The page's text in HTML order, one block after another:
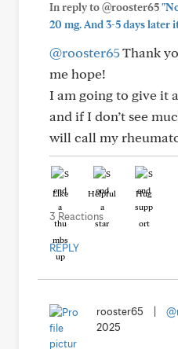
In reply to @rooster65
20 mg. And 3-5 days later
@rooster65Thank
me hope!
I am going to give it
and if I don’t see
will call my
Like Helpful Hug
3 Reactions
REPLY
rooster65
2025